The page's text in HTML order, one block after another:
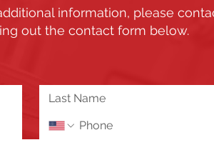
send us a message using
information, please
out the contact form below.